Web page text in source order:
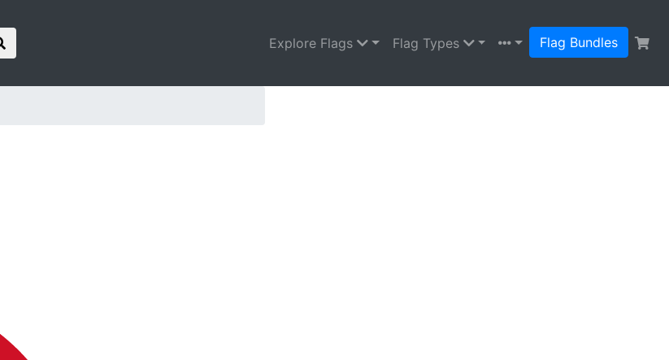
Explore Flags Flag Types Flag Bundles